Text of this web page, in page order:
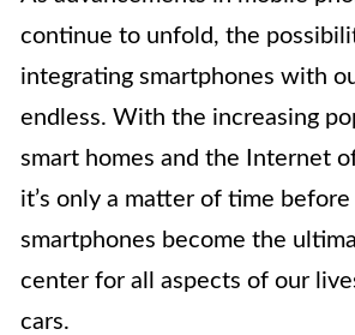
continue to unfold, the
integrating smartphones with
endless. With the increasing
smart homes and the Internet
it’s only a matter of time
smartphones become the
center for all aspects of our
cars.